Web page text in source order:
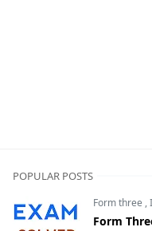
POPULAR POSTS
Form three ,
Form